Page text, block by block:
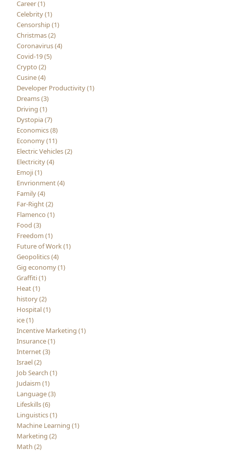
Career (1)
Celebrity (1)
Censorship (1)
Christmas (2)
Coronavirus (4)
Covid-19 (5)
Crypto (2)
Cusine (4)
Developer Productivity (1)
Dreams (3)
Driving (1)
Dystopia (7)
Economics (8)
Economy (11)
Electric Vehicles (2)
Electricity (4)
Emoji (1)
Envrionment (4)
Family (4)
Far-Right (2)
Flamenco (1)
Food (3)
Freedom (1)
Future of Work (1)
Geopolitics (4)
Gig economy (1)
Graffiti (1)
Heat (1)
history (2)
Hospital (1)
ice (1)
Incentive Marketing (1)
Insurance (1)
Internet (3)
Israel (2)
Job Search (1)
Judaism (1)
Language (3)
Lifeskills (6)
Linguistics (1)
Machine Learning (1)
Marketing (2)
Math (2)